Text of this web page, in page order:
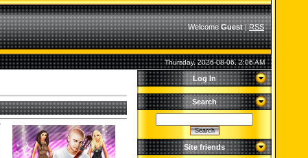
Welcome Guest|RSS
Thursday, 2026-08-06, 2:06 AM
Log In
Search
Site friends